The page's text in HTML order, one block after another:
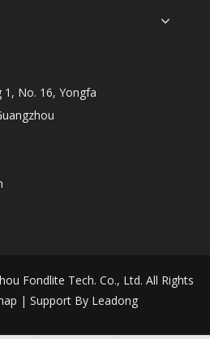
1, No. 16, Yongfa
Fondlite Tech. Co., Ltd. All Rights
| Support By Leadong